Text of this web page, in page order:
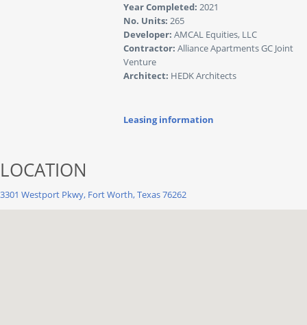
Year Completed: 2021
No. Units: 265
Developer: AMCAL Equities, LLC
Contractor: Alliance Apartments GC Joint
Venture
Architect: HEDK Architects
Leasing information
LOCATION
3301 Westport Pkwy, Fort Worth, Texas 76262